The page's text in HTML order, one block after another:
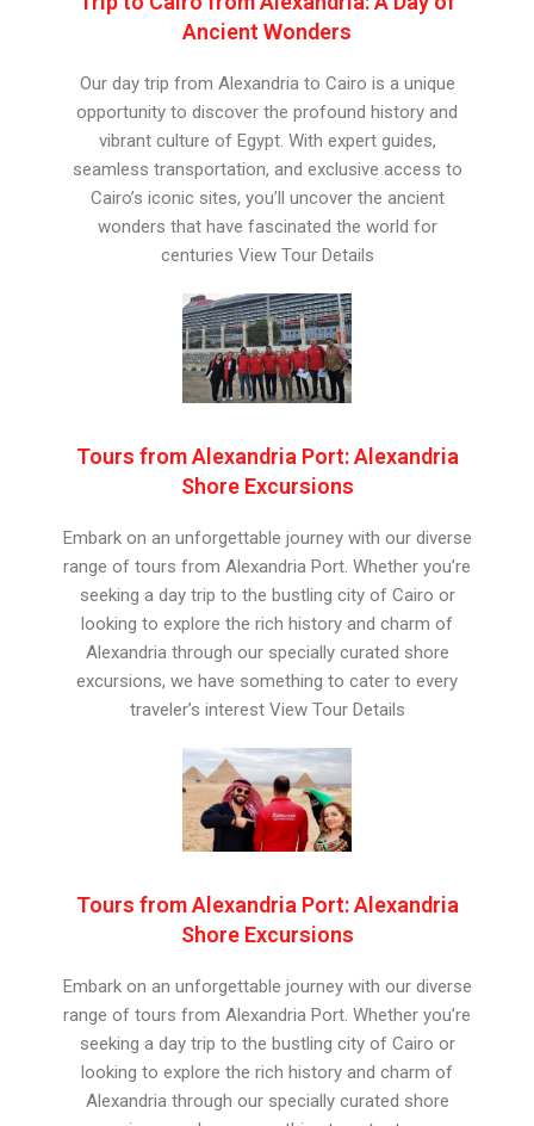
Ancient Wonders
Our day trip from Alexandria to Cairo is a unique
opportunity to discover the profound history and
vibrant culture of Egypt. With expert guides,
seamless transportation, and exclusive access to
Cairo’s iconic sites, you’ll uncover the ancient
wonders that have fascinated the world for
centuries View Tour Details
Tours from Alexandria Port: Alexandria
Shore Excursions
Embark on an unforgettable journey with our diverse
range of tours from Alexandria Port. Whether you’re
seeking a day trip to the bustling city of Cairo or
looking to explore the rich history and charm of
Alexandria through our specially curated shore
excursions, we have something to cater to every
traveler’s interest View Tour Details
Tours from Alexandria Port: Alexandria
Shore Excursions
Embark on an unforgettable journey with our diverse
range of tours from Alexandria Port. Whether you’re
seeking a day trip to the bustling city of Cairo or
looking to explore the rich history and charm of
Alexandria through our specially curated shore